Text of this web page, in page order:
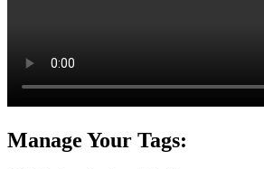
Manage Your Tags: